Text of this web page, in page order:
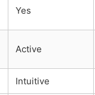
Yes
Active
Intuitive